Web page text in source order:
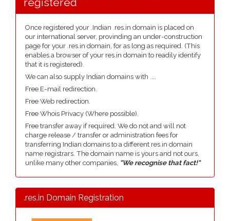
Once registered your .Indian .res.in domain is placed on
our international server, provinding an under-construction
page for your .res.in domain, for as long as required. (This
enables a browser of your res.in domain to readily identify
that it is registered).
We can also supply Indian domains with ....
Free E-mail redirection.
Free Web redirection.
Free Whois Privacy (Where possible).
Free transfer away if required. We do not and will not
charge release / transfer or administration fees for
transferring Indian domains to a different res.in domain
name registrars. The domain name is yours and not ours,
unlike many other companies, "We recognise that fact!"
.res.in Domain Registration